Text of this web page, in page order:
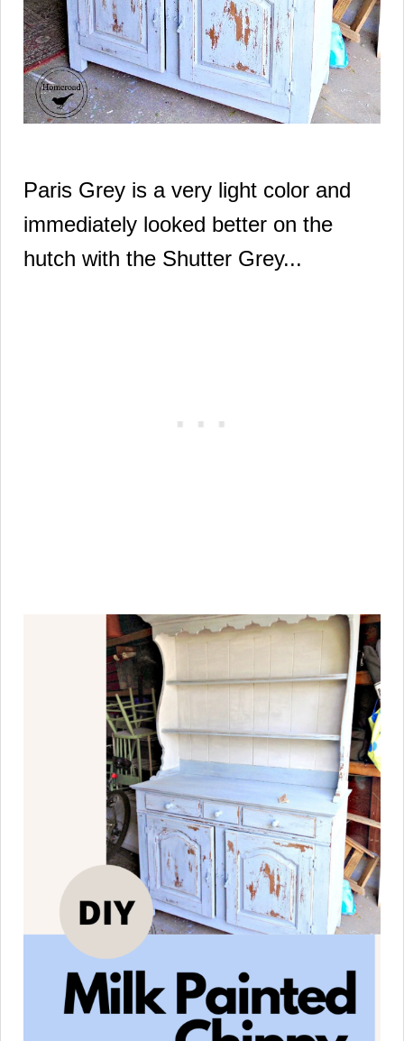
Paris Grey is a very light color and
immediately looked better on the
hutch with the Shutter Grey...